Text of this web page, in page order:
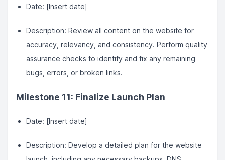
Date: [Insert date]
Description: Review all content on the website for
accuracy, relevancy, and consistency. Perform quality
assurance checks to identify and fix any remaining
bugs, errors, or broken links.
Milestone 11: Finalize Launch Plan
Date: [Insert date]
Description: Develop a detailed plan for the website